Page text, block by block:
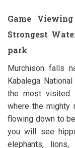
Game
Strongest
park
Murchison falls
Kabalega
the most
where the mighty
flowing down to
you will see
elephants, lions,